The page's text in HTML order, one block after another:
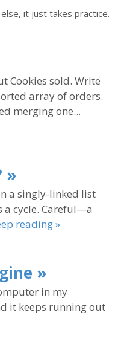
it just takes practice.
Cookies sold. Write
array of orders.
merging one...
»
a singly-linked list
a cycle. Careful—a
reading »
»
in my
it keeps running out